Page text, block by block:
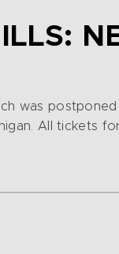
was
All tickets